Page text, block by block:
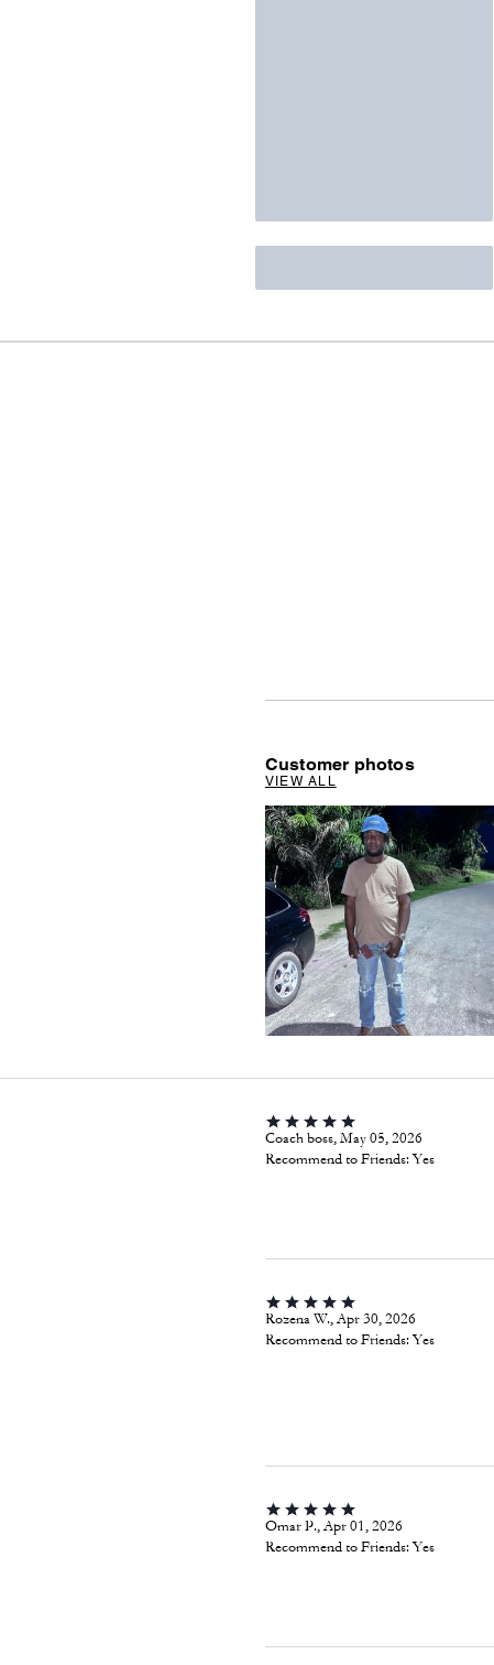
Customer photos
VIEW ALL
Coach boss, May 05, 2026
Recommend to Friends:Yes
Rozena W., Apr 30, 2026
Recommend to Friends:Yes
Omar P., Apr 01, 2026
Recommend to Friends:Yes